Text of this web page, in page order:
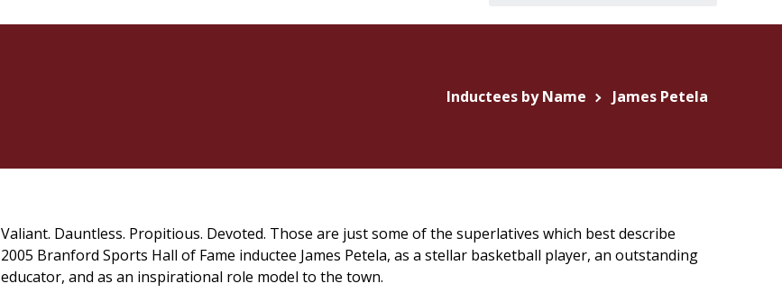
Inductees by Name James Petela
Valiant. Dauntless. Propitious. Devoted. Those are just some of the superlatives which best describe
2005 Branford Sports Hall of Fame inductee James Petela, as a stellar basketball player, an outstanding
educator, and as an inspirational role model to the town.